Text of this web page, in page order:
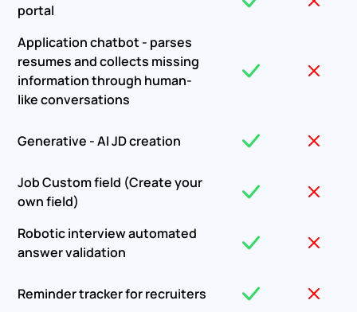
portal
Application chatbot - parses
resumes and collects missing
information through human-
like conversations
Generative - AI JD creation
Job Custom field (Create your
own field)
Robotic interview automated
answer validation
Reminder tracker for recruiters